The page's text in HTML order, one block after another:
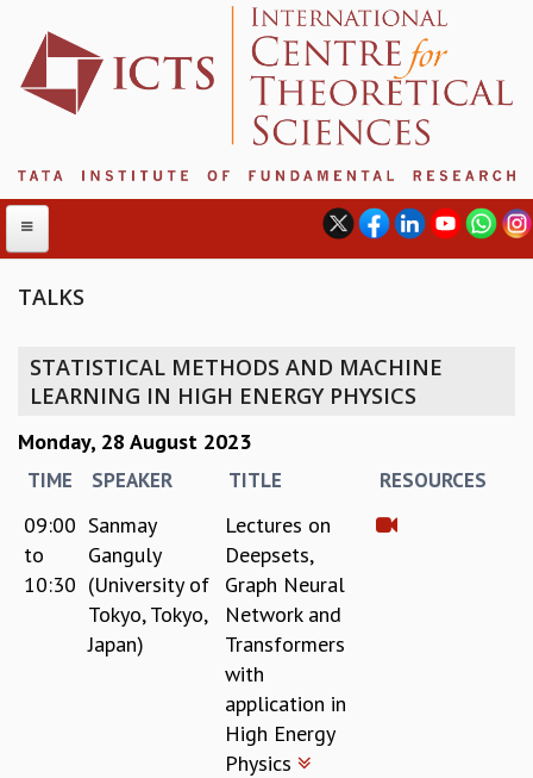
ABOUT ICTS
MANAGEMENT BOARD
PROGRAM COMMITTEE
NEWSLETTER
REPORTS
BIENNIAL ACTIVITY REPORTS
TRIANNUAL IAB REPORTS
BROCHURE
INTERNATIONAL REVIEW REPORT
TALKS
STATISTICAL METHODS AND MACHINE
LEARNING IN HIGH ENERGY PHYSICS
Monday, 28 August 2023
TIME SPEAKER TITLE RESOURCES
09:00
to
10:30
Sanmay
Ganguly
(University of
Tokyo, Tokyo,
Japan)
Lectures on
Deepsets,
Graph Neural
Network and
Transformers
with
application in
High Energy
Physics